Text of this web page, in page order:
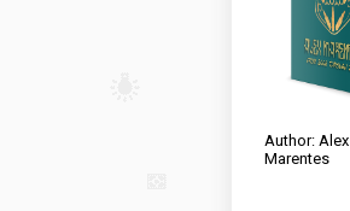
Author: Alex
Marentes